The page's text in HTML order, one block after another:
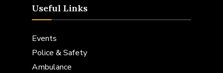
Useful Links
Events
Police & Safety
Ambulance